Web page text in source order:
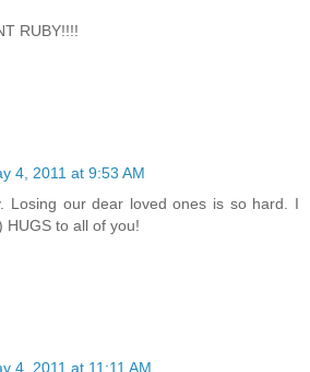
RUBY!!!!
4, 2011 at 9:53 AM
Losing our dear loved ones is so hard. I
HUGS to all of you!
4, 2011 at 11:11 AM